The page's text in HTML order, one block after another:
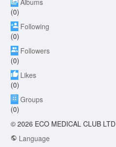
(0)
Following
(0)
Followers
(0)
Likes
(0)
Groups
(0)
© 2026 ECO MEDICAL CLUB LTD
Language